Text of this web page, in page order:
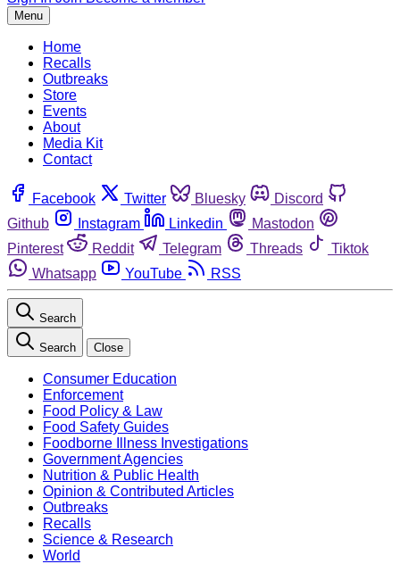
Menu
Home
Recalls
Outbreaks
Store
Events
About
Media Kit
Contact
Facebook Twitter Bluesky
Discord
Github
Instagram Linkedin
Mastodon
Pinterest
Reddit Telegram Threads
Tiktok
Whatsapp
YouTube RSS
Search
Search Close
Consumer Education
Enforcement
Food Policy & Law
Food Safety Guides
Foodborne Illness Investigations
Government Agencies
Nutrition & Public Health
Opinion & Contributed Articles
Outbreaks
Recalls
Science & Research
World